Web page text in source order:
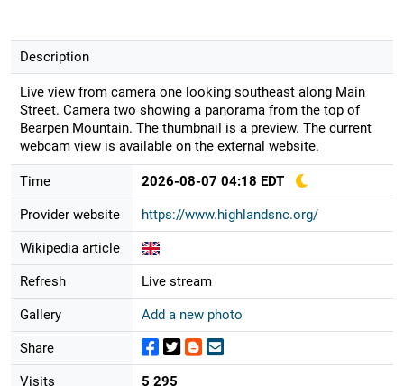
Description
Live view from camera one looking southeast along Main
Street. Camera two showing a panorama from the top of
Bearpen Mountain. The thumbnail is a preview. The current
webcam view is available on the external website.
Time 2026-08-07 04:18 EDT
Provider website https://www.highlandsnc.org/
Wikipedia article
Refresh Live stream
Gallery Add a new photo
Share
Visits 5 295